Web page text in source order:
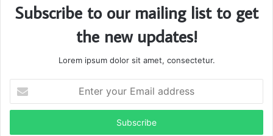
Subscribe to our mailing list to get
the new updates!
Lorem ipsum dolor sit amet, consectetur.
your
Email